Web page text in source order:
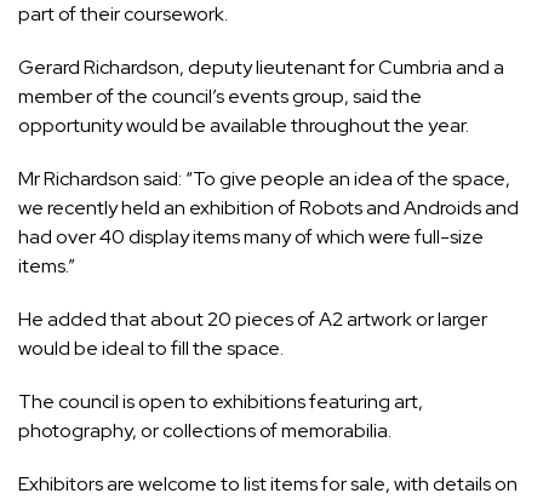
part of their coursework.
Gerard Richardson, deputy lieutenant for Cumbria and a
member of the council’s events group, said the
opportunity would be available throughout the year.
Mr Richardson said: “To give people an idea of the space,
we recently held an exhibition of Robots and Androids and
had over 40 display items many of which were full-size
items.”
He added that about 20 pieces of A2 artwork or larger
would be ideal to fill the space.
The council is open to exhibitions featuring art,
photography, or collections of memorabilia.
Exhibitors are welcome to list items for sale, with details on